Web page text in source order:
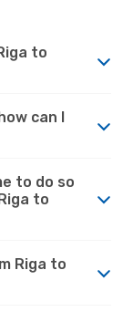
to
can I
to do so
to
Riga to